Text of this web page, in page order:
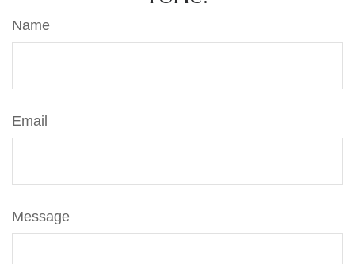
Name
Email
Message